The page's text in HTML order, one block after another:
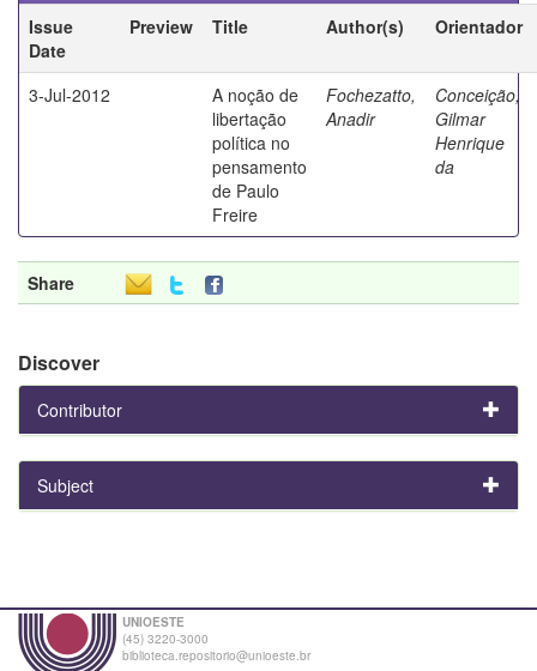
Issue
Date
Preview Title Author(s) Orientador
3-Jul-2012
A noção de
libertação
política no
pensamento
de Paulo
Freire
Fochezatto,
Anadir
Conceição,
Gilmar
Henrique
da
Share
Discover
Contributor
Subject
UNIOESTE
(45) 3220-3000
biblioteca.repositorio@unioeste.br